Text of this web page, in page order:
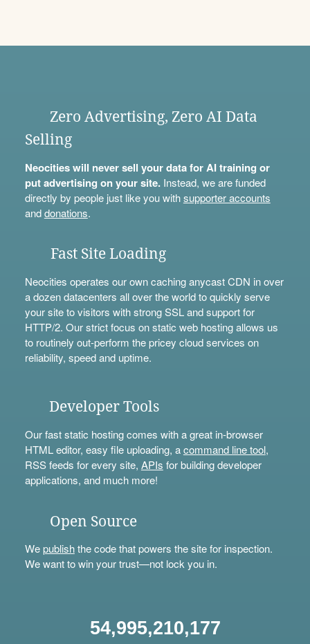
Zero Advertising, Zero AI Data
Selling
Neocities will never sell your data for AI training or
put advertising on your site.Instead, we are funded
directly by people just like you withsupporter accounts
anddonations.
Fast Site Loading
Neocities operates our own caching anycast CDN in over
a dozen datacenters all over the world to quickly serve
your site to visitors with strong SSL and support for
HTTP/2. Our strict focus on static web hosting allows us
to routinely out-perform the pricey cloud services on
reliability, speed and uptime.
Developer Tools
Our fast static hosting comes with a great in-browser
HTML editor, easy file uploading, acommand line tool,
RSS feeds for every site, APIs for building developer
applications, and much more!
Open Source
Wepublishthe code that powers the site for inspection.
We want to win your trust—not lock you in.
54,995,210,177